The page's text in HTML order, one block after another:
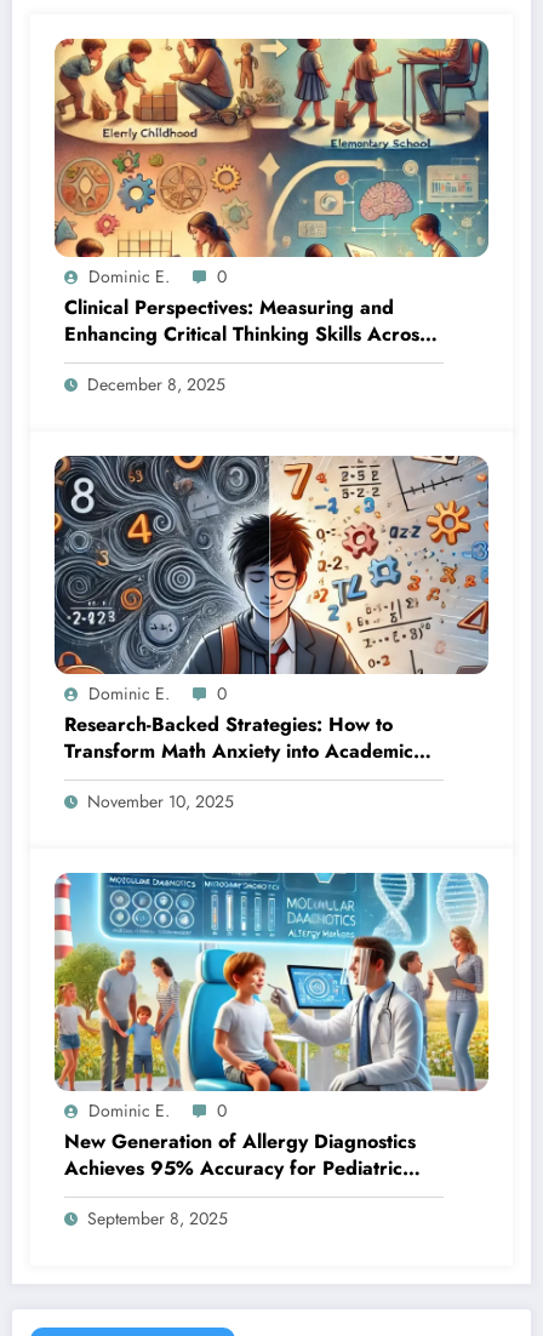
Dominic E. 0
Clinical Perspectives: Measuring and
Enhancing Critical Thinking Skills Across
Developmental Stages
December 8, 2025
Dominic E. 0
Research-Backed Strategies: How to
Transform Math Anxiety into Academic
Success
November 10, 2025
Dominic E. 0
New Generation of Allergy Diagnostics
Achieves 95% Accuracy for Pediatric
Patients
September 8, 2025